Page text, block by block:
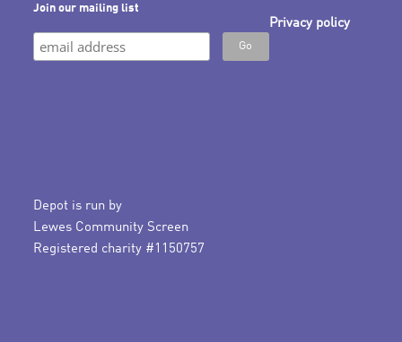
Join our mailing list
Privacy policy
Depot is run by
Lewes Community Screen
Registered charity #1150757